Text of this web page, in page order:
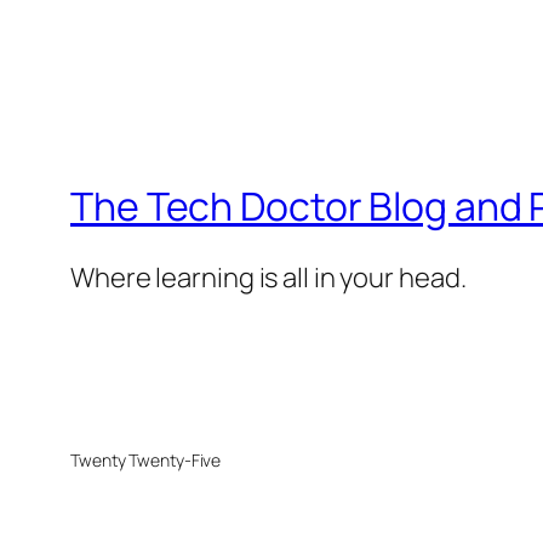
The Tech Doctor Blog and
Where learning is all in your head.
Twenty Twenty-Five